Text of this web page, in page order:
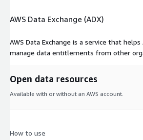
AWS Data Exchange (ADX)
AWS Data Exchange is a service that helps
manage data entitlements from other
Open data resources
Available with or without an AWS account.
How to use